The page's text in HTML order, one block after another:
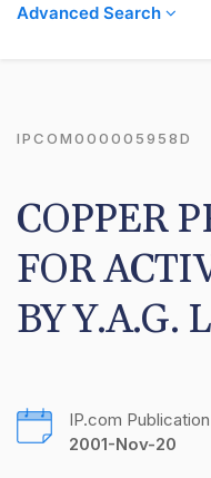
Advanced Search
IPCOM000005958D
COPPER
FOR
BY Y.A.G.
IP.com
2001-Nov-20